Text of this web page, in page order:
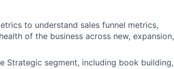
to understand sales funnel metrics,
of the business across new, expansion,
Strategic segment, including book building,